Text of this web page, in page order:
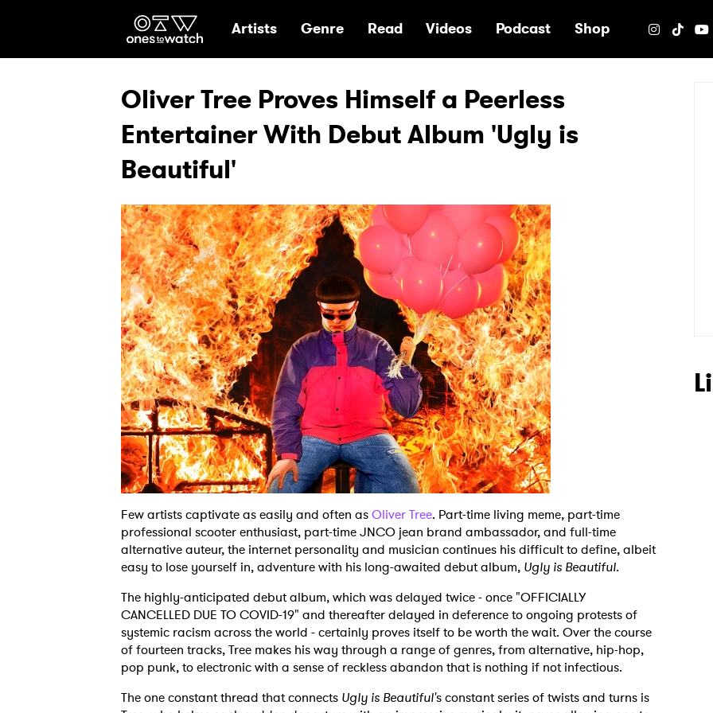
Ones2Watch Home
Artists Genre Read Videos Podcast Shop
Oliver Tree Proves Himself a Peerless
Entertainer With Debut Album 'Ugly is
Beautiful'
Few artists captivate as easily and often asOliver Tree. Part-time living meme, part-time
professional scooter enthusiast, part-time JNCO jean brand ambassador, and full-time
alternative auteur, the internet personality and musician continues his difficult to define, albeit
easy to lose yourself in, adventure with his long-awaited debut album, Ugly is Beautiful.
The highly-anticipated debut album, which was delayed twice - once "OFFICIALLY
CANCELLED DUE TO COVID-19" and thereafter delayed in deference to ongoing protests of
systemic racism across the world - certainly proves itself to be worth the wait. Over the course
of fourteen tracks, Tree makes his way through a range of genres, from alternative, hip-hop,
pop punk, to electronic with a sense of reckless abandon that is nothing if not infectious.
The one constant thread that connects Ugly is Beautiful's constant series of twists and turns is